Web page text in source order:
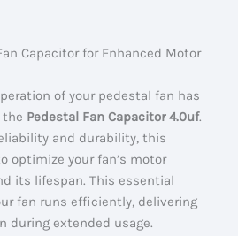
Capacitor for Enhanced Motor
of your pedestal fan has
the Pedestal Fan Capacitor 4.0uf.
and durability, this
optimize your fan’s motor
its lifespan. This essential
fan runs efficiently, delivering
during extended usage.